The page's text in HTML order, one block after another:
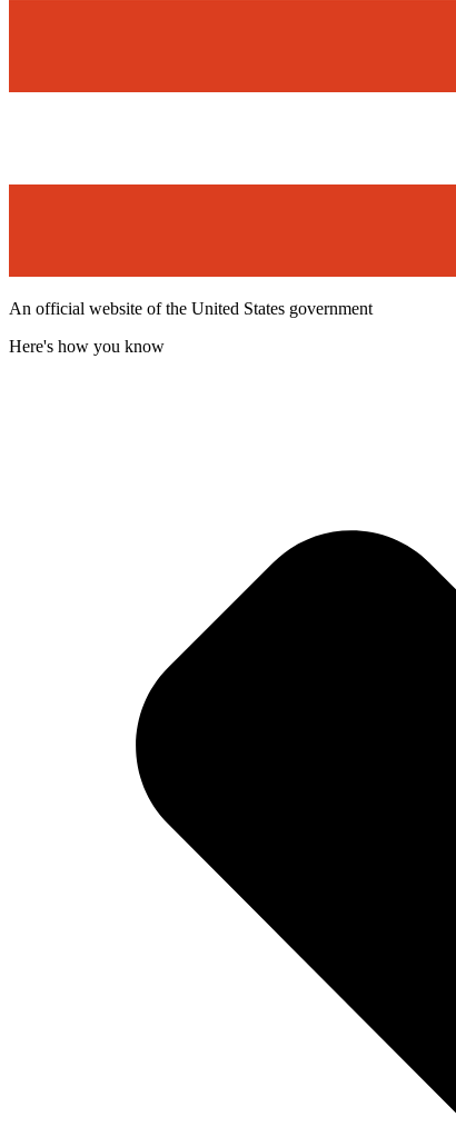
An official website of the United States government
Here's how you know